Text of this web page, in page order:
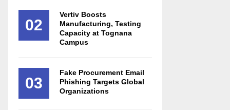
02
Vertiv Boosts
Manufacturing, Testing
Capacity at Tognana
Campus
03
Fake Procurement Email
Phishing Targets Global
Organizations